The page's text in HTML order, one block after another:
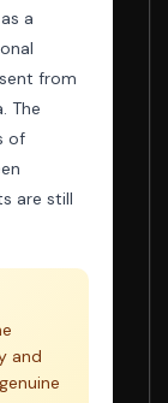
a
from
The
of
are still
and